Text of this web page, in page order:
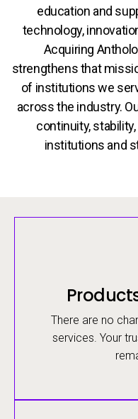
Call to action
education and
technology,
Acquiring
strengthens that
of institutions we
across the industry.
continuity,
institutions and
There are no
services. Your